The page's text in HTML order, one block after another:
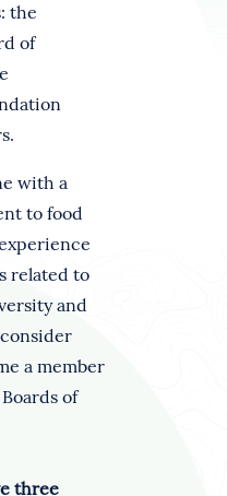
the
of
with a
to food
related to
and
a member
of
three